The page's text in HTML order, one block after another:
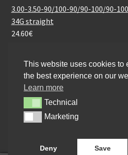
3.00-3.50-90/100-90/90-100/90-
34G straight
24.60€
Heidenau K 60 Silica (M+S) 130/80
114.62€
Heidenau K 80 SR 120/80 - 12 65M
71.50€
This website uses cookies to
the best experience on our
Learn more
TechnicalTechnical
MarketingMarketing
Deny Save